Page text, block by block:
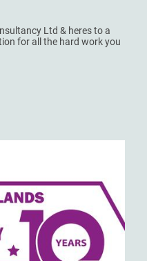
Ltd & heres to a
for all the hard work you